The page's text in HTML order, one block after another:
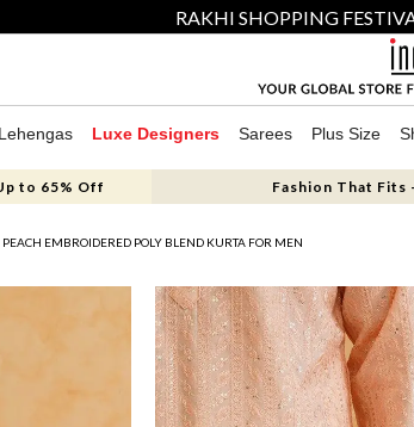
RAKHI SHOPPING
Lehengas Luxe Designers Sarees Plus Size
to 65% Off Fashion That Fits
PEACH EMBROIDERED POLY BLEND KURTA FOR MEN